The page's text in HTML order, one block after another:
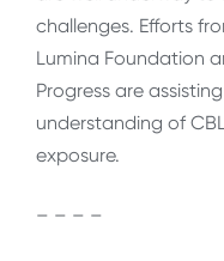
challenges. Efforts
Lumina Foundation
Progress are
understanding of
exposure.
– – – –